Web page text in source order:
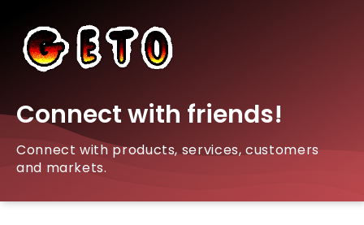
Connect with friends!
Connect with products, services, customers
and markets.